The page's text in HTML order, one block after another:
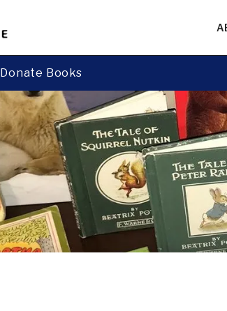
Donate Books